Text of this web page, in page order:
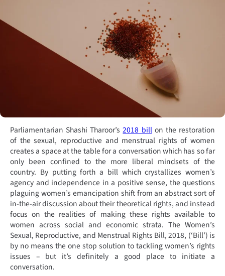
Parliamentarian Shashi Tharoor’s2018 billon the restoration
of the sexual, reproductive and menstrual rights of women
creates a space at the table for a conversation which has so far
only been confined to the more liberal mindsets of the
country. By putting forth a bill which crystallizes women’s
agency and independence in a positive sense, the questions
plaguing women’s emancipation shift from an abstract sort of
in-the-air discussion about their theoretical rights, and instead
focus on the realities of making these rights available to
women across social and economic strata. The Women’s
Sexual, Reproductive, and Menstrual Rights Bill, 2018, (‘Bill’) is
by no means the one stop solution to tackling women’s rights
issues – but it’s definitely a good place to initiate a
conversation.